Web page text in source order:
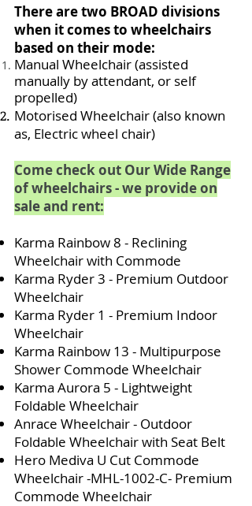
There are two BROAD divisions
when it comes to wheelchairs
based on their mode:
Manual Wheelchair (assisted
manually by attendant, or self
propelled)
Motorised Wheelchair (also known
as, Electric wheel chair)
Come check out Our Wide Range
of wheelchairs - we provide on
sale and rent:
Karma Rainbow 8 - Reclining
Wheelchair with Commode
Karma Ryder 3 - Premium Outdoor
Wheelchair
Karma Ryder 1 - Premium Indoor
Wheelchair
Karma Rainbow 13 - Multipurpose
Shower Commode Wheelchair
Karma Aurora 5 - Lightweight
Foldable Wheelchair
Anrace Wheelchair - Outdoor
Foldable Wheelchair with Seat Belt
Hero Mediva U Cut Commode
Wheelchair -MHL-1002-C- Premium
Commode Wheelchair